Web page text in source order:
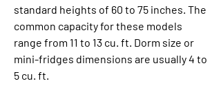
standard heights of 60 to 75 inches. The
common capacity for these models
range from 11 to 13 cu. ft. Dorm size or
mini-fridges dimensions are usually 4 to
5 cu. ft.